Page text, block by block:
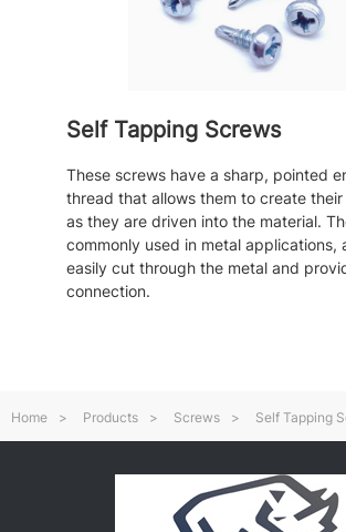
Self Tapping Screws
These screws have a sharp, pointed
thread that allows them to create their
as they are driven into the material.
commonly used in metal applications,
easily cut through the metal and
connection.
Home > Products > Screws > Self Tapping